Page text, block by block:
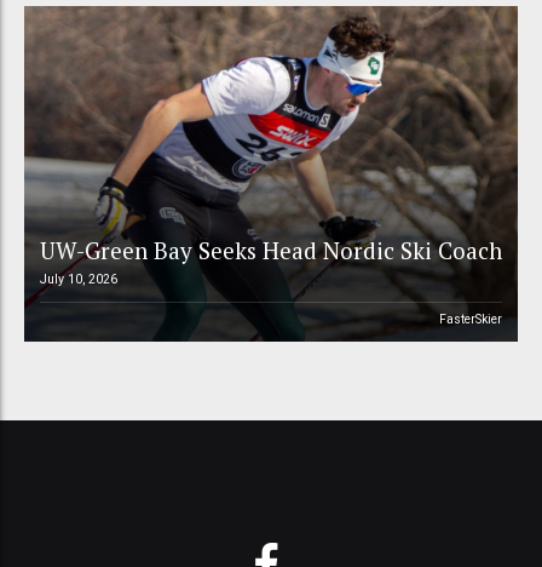
UW-Green Bay Seeks Head Nordic Ski Coach
July 10, 2026
FasterSkier